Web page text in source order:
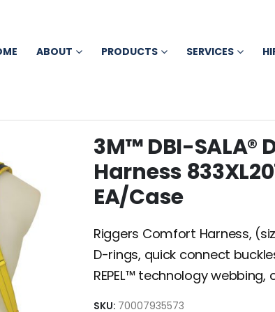
ABOUT PRODUCTS SERVICES
3M™ DBI-SALA®
Harness
EA/Case
Riggers Comfort Harness,
D-rings, quick connect
REPEL™ technology
SKU: 70007935573